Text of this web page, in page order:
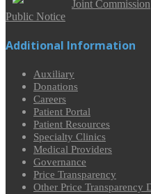
Joint Commission
Public Notice
Additional Information
Auxiliary
Donations
Careers
Patient Portal
Patient Resources
Specialty Clinics
Medical Providers
Governance
Price Transparency
Other Price Transparency